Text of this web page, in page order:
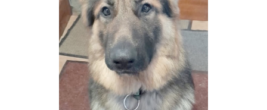
HELP SUPPORT US
NEWS AND ARTICLES
REHOME YOUR DOG